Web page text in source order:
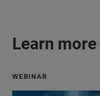
Learn
WEBINAR